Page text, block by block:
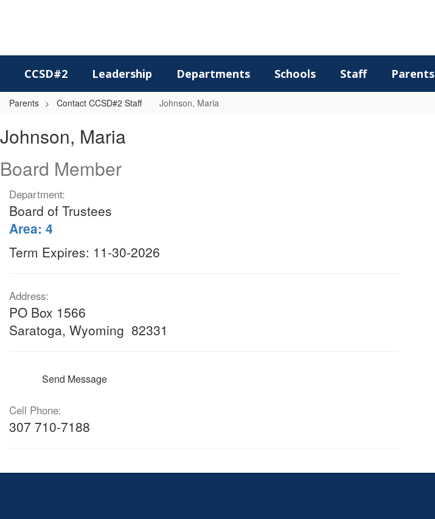
CCSD#2 Leadership Departments Schools Staff Parents
Parents Contact CCSD#2 Staff Johnson, Maria
Maria
Johnson, Maria
Board Member
Department:
Board of Trustees
Area: 4
Term Expires: 11-30-2026
Address:
PO Box 1566
Saratoga, Wyoming 82331
Send Message
Cell Phone:
307 710-7188